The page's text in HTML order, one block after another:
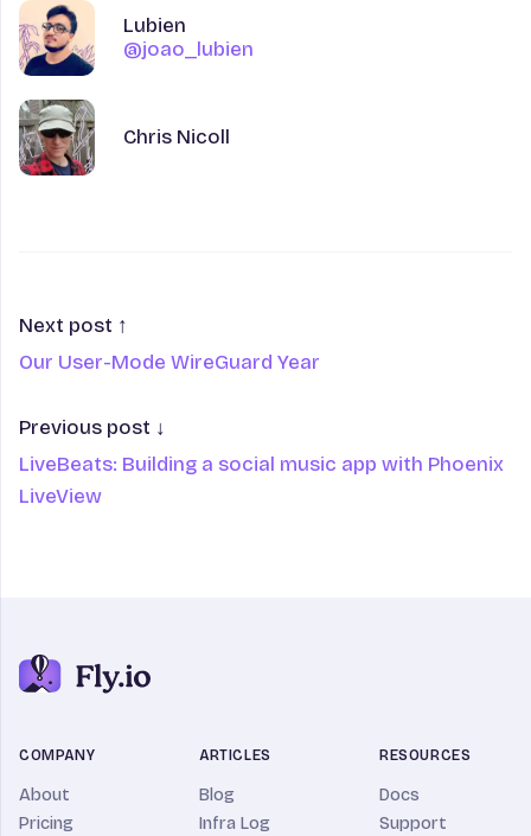
Author Name
Lubien
@joao_lubien
@joao_lubien
Author
Name
Chris Nicoll
Next post ↑
Our User-Mode WireGuard Year
Previous post ↓
LiveBeats: Building a social music app with Phoenix
LiveView
COMPANY
About
Pricing
ARTICLES
Blog
Infra Log
RESOURCES
Docs
Support